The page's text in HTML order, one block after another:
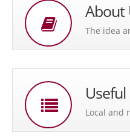
About
The idea
Local and